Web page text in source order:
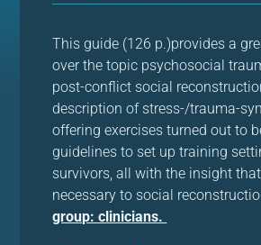
This guide (126 p.)provides a
over the topic psychosocial
post-conflict social
description of stress-/trauma-
offering exercises turned out to
guidelines to set up training
survivors, all with the insight
necessary to social
group: clinicians.